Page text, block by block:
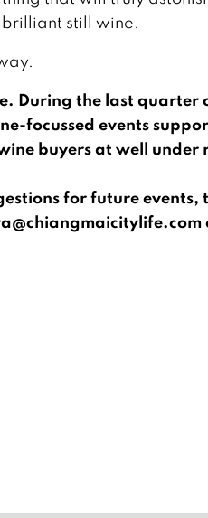
still wine.
During the last quarter
focussed events
buyers at well under
for future